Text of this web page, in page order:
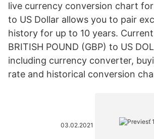
live currency conversion chart
to US Dollar allows you to pair
history for up to 10 years.
BRITISH POUND (GBP) to US
including currency converter,
rate and historical conversion
03.02.2021